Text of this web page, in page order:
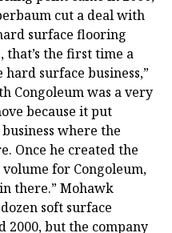
cut a deal with
surface flooring
that’s the first time a
surface business,”
Congoleum was a very
because it put
where the
Once he created the
for Congoleum,
there.” Mohawk
soft surface
2000, but the company